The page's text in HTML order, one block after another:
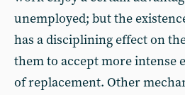
unemployed; but the
has a disciplining effect on
them to accept more intense
of replacement. Other